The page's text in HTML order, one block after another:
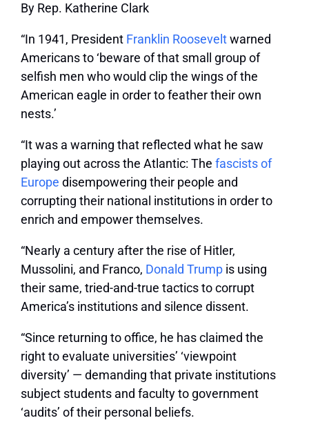
By Rep. Katherine Clark
“In 1941, President Franklin Rooseveltwarned
Americans to ‘beware of that small group of
selfish men who would clip the wings of the
American eagle in order to feather their own
nests.’
“It was a warning that reflected what he saw
playing out across the Atlantic: The fascists of
Europe disempowering their people and
corrupting their national institutions in order to
enrich and empower themselves.
“Nearly a century after the rise of Hitler,
Mussolini, and Franco, Donald Trump is using
their same, tried-and-true tactics to corrupt
America’s institutions and silence dissent.
“Since returning to office, he has claimed the
right to evaluate universities’ ‘viewpoint
diversity’ — demanding that private institutions
subject students and faculty to government
‘audits’ of their personal beliefs.